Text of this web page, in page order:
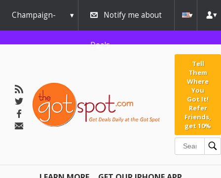
Champaign-
Urbana
Notify me about
Deals
Tell
Them
Where
You
Got It!
Refer
Friends,
get 10%